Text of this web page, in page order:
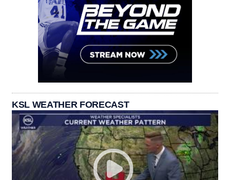
KSL WEATHER FORECAST